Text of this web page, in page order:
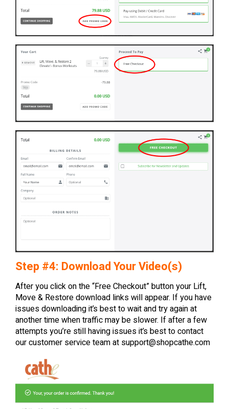
Step #4: Download Your Video(s)
After you click on the “Free Checkout” button your Lift,
Move & Restore download links will appear. If you have
issues downloading it’s best to wait and try again at
another time when traffic may be slower. If after a few
attempts you’re still having issues it’s best to contact
our customer service team at support@shopcathe.com